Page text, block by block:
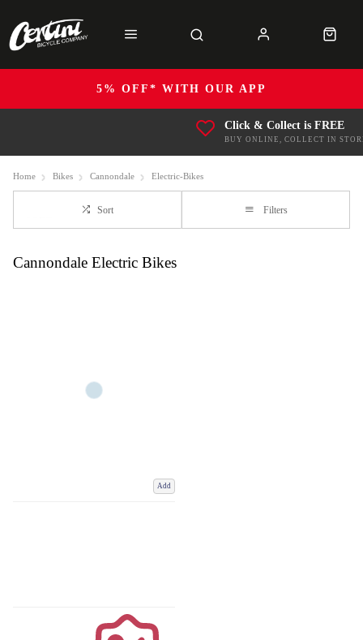
5% OFF* WITH OUR APP
Click & Collect is FREE
BUY ONLINE, COLLECT IN
Home Bikes Cannondale Electric-Bikes
Sort Filters
Cannondale Electric Bikes
Add